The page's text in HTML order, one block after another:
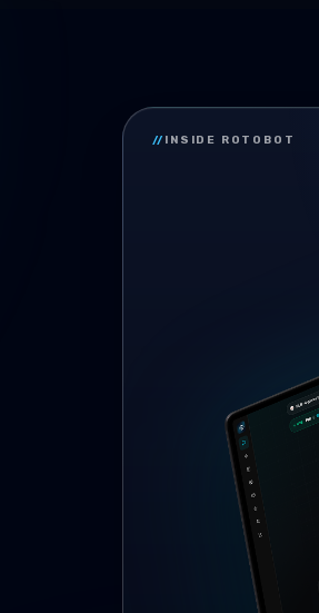
// INSIDE ROTOBOT